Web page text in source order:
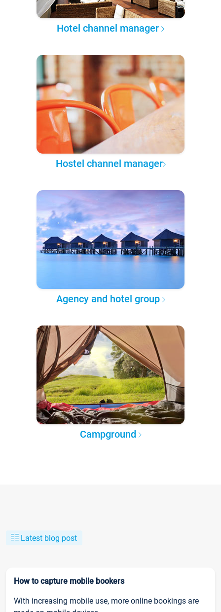
Hotel channel manager
Hostel channel manager
Agency and hotel group
Campground
Latest blog post
How to capture mobile bookers
With increasing mobile use, more online bookings are